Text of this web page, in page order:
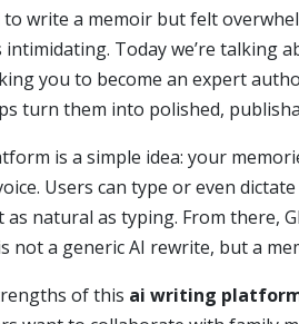
to write a memoir but felt
intimidating. Today we’re
you to become an expert
turn them into polished,
is a simple idea: your
Users can type or even
as natural as typing. From there,
not a generic AI rewrite, but a
of this ai writing